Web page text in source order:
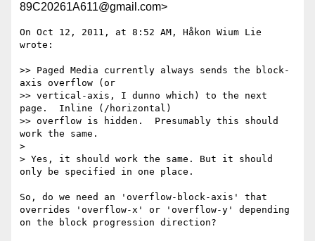
89C20261A611@gmail.com>
On Oct 12, 2011, at 8:52 AM, Håkon Wium Lie
wrote:
>> Paged Media currently always sends the block-
axis overflow (or
>> vertical-axis, I dunno which) to the next
page.  Inline (/horizontal)
>> overflow is hidden.  Presumably this should
work the same.
>
> Yes, it should work the same. But it should
only be specified in one place.
So, do we need an 'overflow-block-axis' that
overrides 'overflow-x' or 'overflow-y' depending